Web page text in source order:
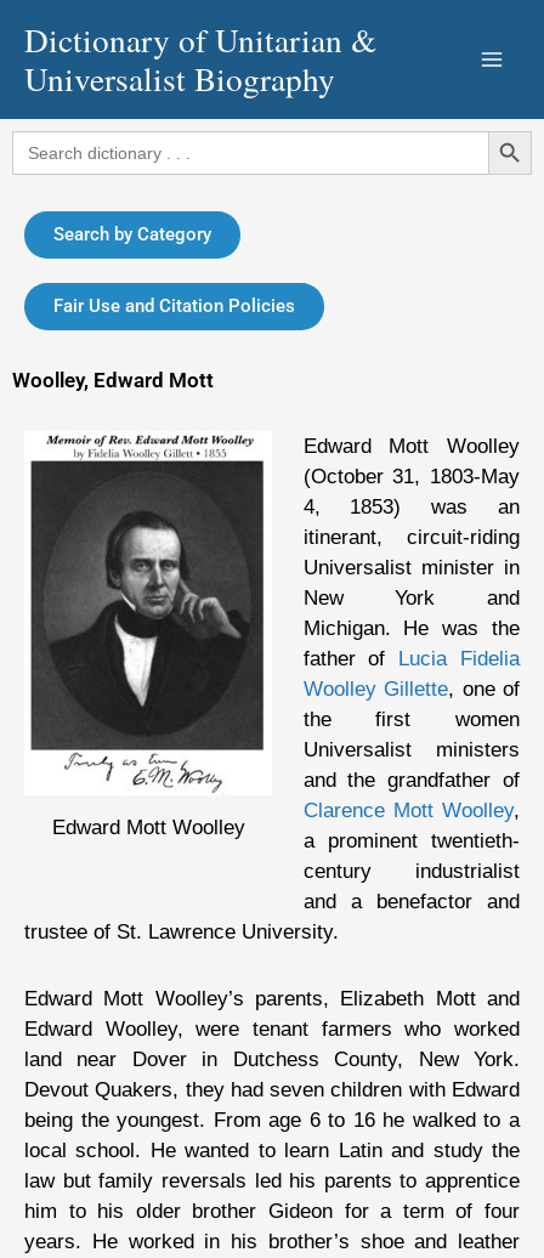
content
Dictionary of Unitarian &
Universalist Biography
Search
for:
Search Button
Search by Category
Fair Use and Citation Policies
Woolley, Edward Mott
Edward Mott Woolley
Edward Mott Woolley
(October 31, 1803-May
4, 1853) was an
itinerant, circuit-riding
Universalist minister in
New York and
Michigan. He was the
father of Lucia Fidelia
Woolley Gillette, one of
the first women
Universalist ministers
and the grandfather of
Clarence Mott Woolley,
a prominent twentieth-
century industrialist
and a benefactor and
trustee of St. Lawrence University.
Edward Mott Woolley’s parents, Elizabeth Mott and
Edward Woolley, were tenant farmers who worked
land near Dover in Dutchess County, New York.
Devout Quakers, they had seven children with Edward
being the youngest. From age 6 to 16 he walked to a
local school. He wanted to learn Latin and study the
law but family reversals led his parents to apprentice
him to his older brother Gideon for a term of four
years. He worked in his brother’s shoe and leather